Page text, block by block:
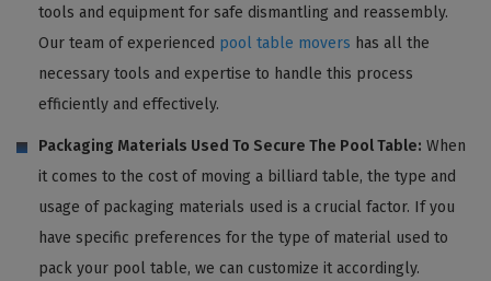
tools and equipment for safe dismantling and reassembly.
Our team of experienced pool table movers has all the
necessary tools and expertise to handle this process
efficiently and effectively.
Packaging Materials Used To Secure The Pool Table: When
it comes to the cost of moving a billiard table, the type and
usage of packaging materials used is a crucial factor. If you
have specific preferences for the type of material used to
pack your pool table, we can customize it accordingly.